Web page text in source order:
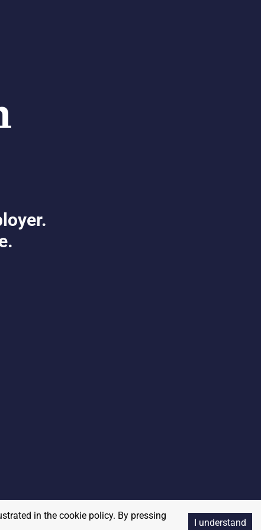
in the cookie policy. By pressing
I understand